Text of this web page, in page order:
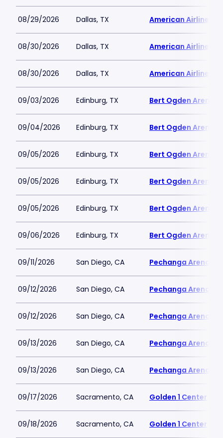
08/29/2026 Dallas, TX American Airlines
08/30/2026 Dallas, TX American Airlines
08/30/2026 Dallas, TX American Airlines
09/03/2026 Edinburg, TX Bert Ogden Arena
09/04/2026 Edinburg, TX Bert Ogden Arena
09/05/2026 Edinburg, TX Bert Ogden Arena
09/05/2026 Edinburg, TX Bert Ogden Arena
09/05/2026 Edinburg, TX Bert Ogden Arena
09/06/2026 Edinburg, TX Bert Ogden Arena
09/11/2026 San Diego, CA Pechanga Arena
09/12/2026 San Diego, CA Pechanga Arena
09/12/2026 San Diego, CA Pechanga Arena
09/13/2026 San Diego, CA Pechanga Arena
09/13/2026 San Diego, CA Pechanga Arena
09/17/2026 Sacramento, CA Golden 1 Center
09/18/2026 Sacramento, CA Golden 1 Center